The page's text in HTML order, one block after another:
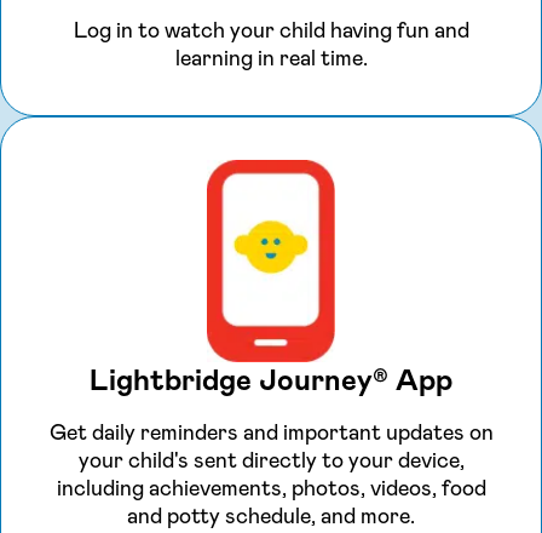
Log in to watch your child having fun and
learning in real time.
Lightbridge Journey® App
Get daily reminders and important updates on
your child's sent directly to your device,
including achievements, photos, videos, food
and potty schedule, and more.